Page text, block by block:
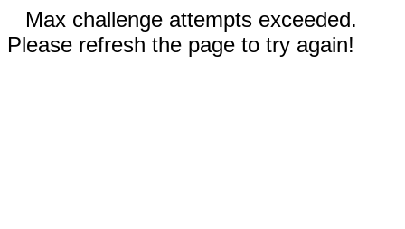
Max challenge attempts exceeded.
Please refresh the page to try again!